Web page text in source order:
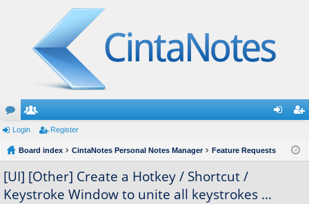
or
u
m
s
e
m
be
rs
ist
Login Register
Board index CintaNotes Personal Notes Manager Feature Requests
[UI] [Other] Create a Hotkey / Shortcut /
Keystroke Window to unite all keystrokes ...